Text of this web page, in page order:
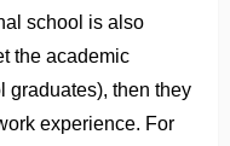
school is also
the academic
graduates), then they
experience. For